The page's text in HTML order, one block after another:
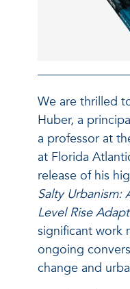
We are thrilled
Huber, a
a professor at
at Florida
release of his
Salty Urbanism:
Level Rise
significant work
ongoing
change and